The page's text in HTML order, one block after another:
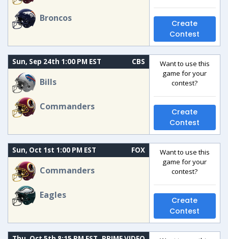
Broncos
Create
Contest
Sun, Sep 24th 1:00 PM EST CBS
Bills
Commanders
Want to use this
game for your
contest?
Create
Contest
Sun, Oct 1st 1:00 PM EST FOX
Commanders
Eagles
Want to use this
game for your
contest?
Create
Contest